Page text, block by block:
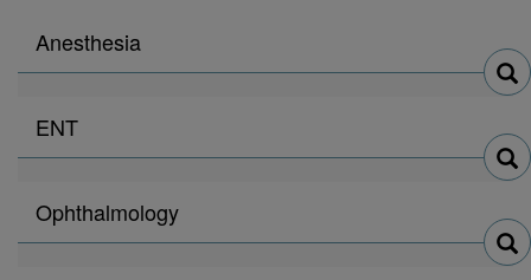
Search
physicians
Anesthesia
Search
physicians
ENT
Search
physicians
Ophthalmology